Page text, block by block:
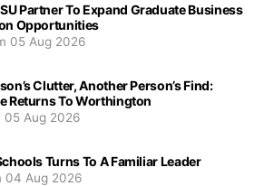
Partner To Expand Graduate Business
Opportunities
05 Aug 2026
Clutter, Another Person’s Find:
Returns To Worthington
05 Aug 2026
Turns To A Familiar Leader
04 Aug 2026